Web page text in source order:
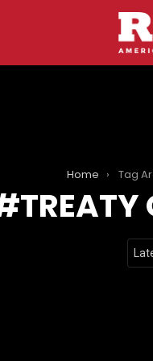
Home Tag
TREATY